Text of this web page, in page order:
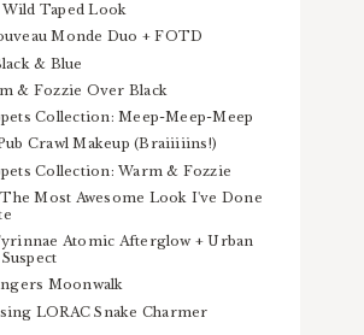
Taped Look
Monde Duo + FOTD
& Blue
& Fozzie Over Black
Collection: Meep-Meep-Meep
Crawl Makeup (Braiiiiins!)
Collection: Warm & Fozzie
Most Awesome Look I've Done
Atomic Afterglow + Urban
Moonwalk
LORAC Snake Charmer